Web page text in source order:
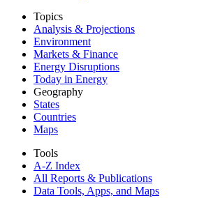
Topics
Analysis & Projections
Environment
Markets & Finance
Energy Disruptions
Today in Energy
Geography
States
Countries
Maps
Tools
A-Z Index
All Reports & Publications
Data Tools, Apps, and Maps